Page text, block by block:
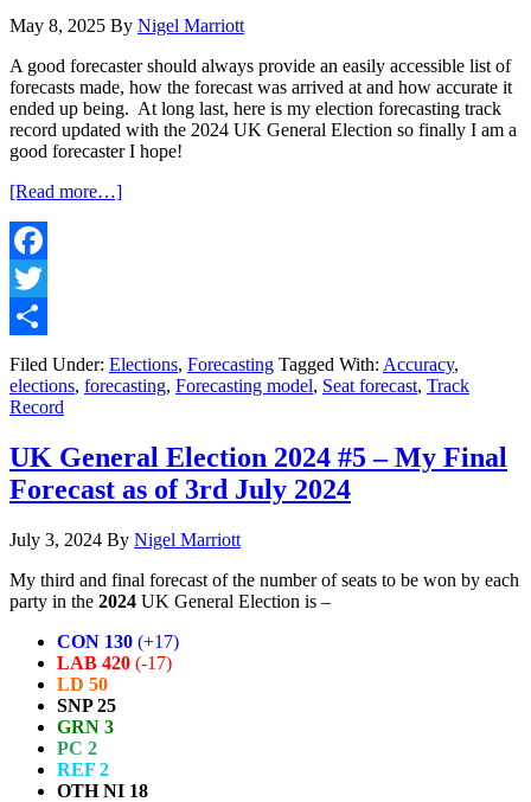
May 8, 2025 By Nigel Marriott
A good forecaster should always provide an easily accessible list of
forecasts made, how the forecast was arrived at and how accurate it
ended up being. At long last, here is my election forecasting track
record updated with the 2024 UK General Election so finally I am a
good forecaster I hope!
[Read more…]about
Election
Forecasts?
Facebook
Twitter
Share
Filed Under: Elections, Forecasting Tagged With: Accuracy,
elections, forecasting, Forecasting model, Seat forecast, Track
Record
UK General Election 2024 #5 – My Final
Forecast as of 3rd July 2024
July 3, 2024 By Nigel Marriott
My third and final forecast of the number of seats to be won by each
party in the 2024 UK General Election is –
CON 130 (+17)
LAB 420 (-17)
LD 50
SNP 25
GRN 3
PC 2
REF 2
OTH NI 18